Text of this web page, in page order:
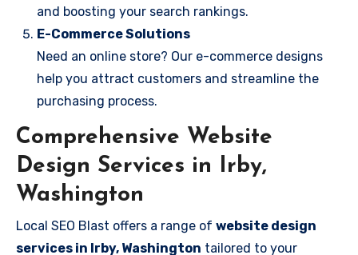
and boosting your search rankings.
E-Commerce Solutions
Need an online store? Our e-commerce designs
help you attract customers and streamline the
purchasing process.
Comprehensive Website
Design Services in Irby,
Washington
Local SEO Blast offers a range of website design
services in Irby, Washington tailored to your